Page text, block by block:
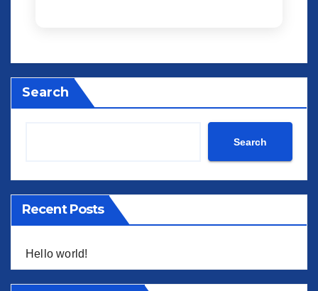
Search
Search
Recent Posts
Hello world!